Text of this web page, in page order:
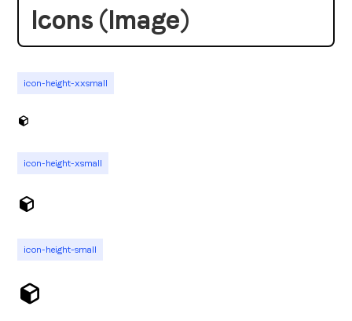
Icons (Image)
icon-height-xxsmall
icon-height-xsmall
icon-height-small